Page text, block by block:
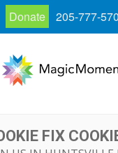
FIX
Donate 205-777-